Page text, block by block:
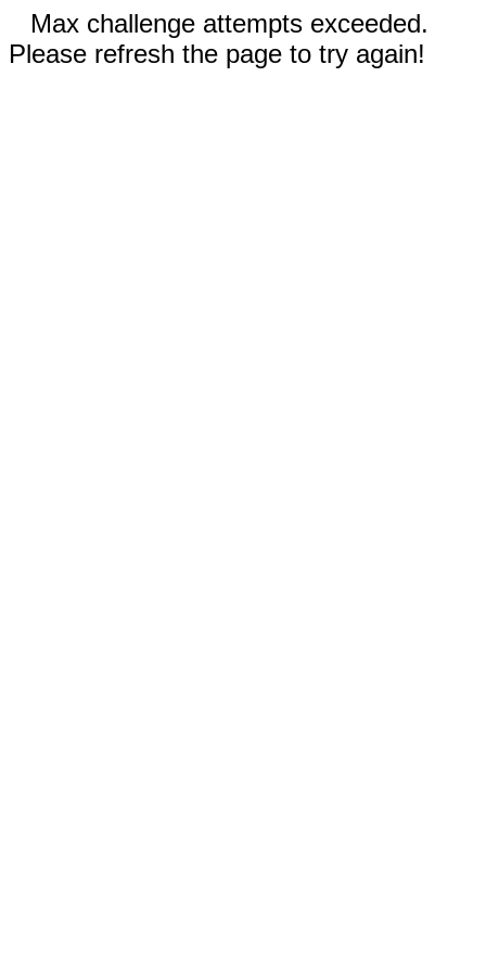
Max challenge attempts exceeded.
Please refresh the page to try again!